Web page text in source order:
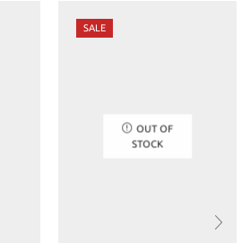
SALE
OUT OF
STOCK